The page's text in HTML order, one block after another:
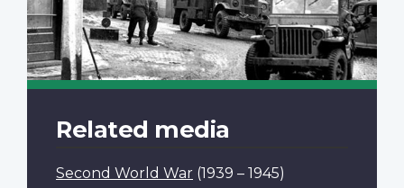
Related media
Second World War (1939 – 1945)